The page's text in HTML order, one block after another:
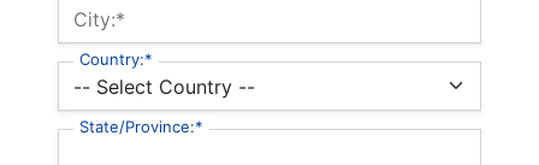
City:*
Country:*
State/Province:*